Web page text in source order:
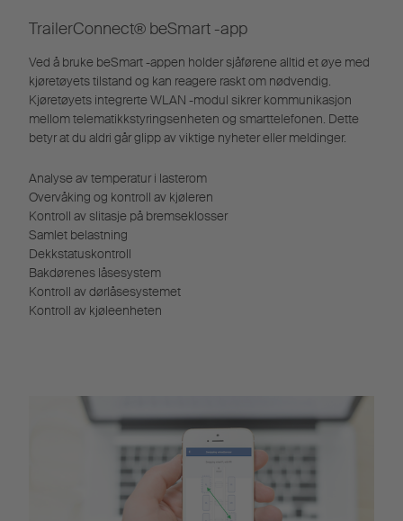
TrailerConnect® beSmart -app
Ved å bruke beSmart -appen holder sjåførene alltid et øye med
kjøretøyets tilstand og kan reagere raskt om nødvendig.
Kjøretøyets integrerte WLAN -modul sikrer kommunikasjon
mellom telematikkstyringsenheten og smarttelefonen. Dette
betyr at du aldri går glipp av viktige nyheter eller meldinger.
Analyse av temperatur i lasterom
Overvåking og kontroll av kjøleren
Kontroll av slitasje på bremseklosser
Samlet belastning
Dekkstatuskontroll
Bakdørenes låsesystem
Kontroll av dørlåsesystemet
Kontroll av kjøleenheten